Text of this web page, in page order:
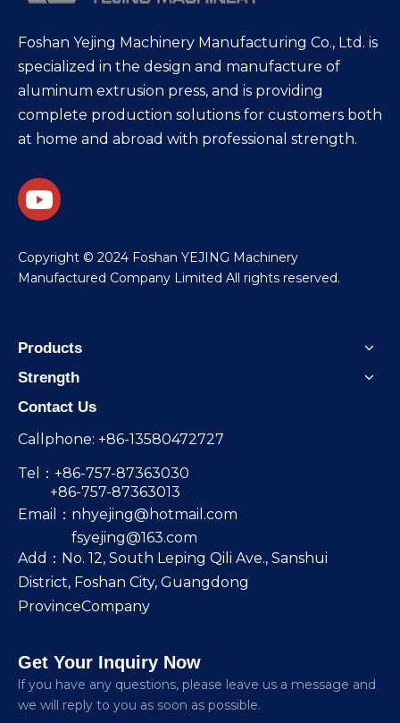
Foshan Yejing Machinery Manufacturing Co., Ltd. is
specialized in the design and manufacture of
aluminum extrusion press, and is providing
complete production solutions for customers both
at home and abroad with professional strength.
​Copyright © 2024 Foshan YEJING Machinery
Manufactured Company Limited All rights reserved.
Products
Strength
Contact Us
Callphone: +86-13580472727
Tel：+86-757-87363030
+86-757-87363013
Email： nhyejing@hotmail.com
fsyejing@163.com
Add：No. 12, South Leping Qili Ave., Sanshui
District, Foshan City, Guangdong
ProvinceCompany
Get Your Inquiry Now
lf you have any questions, please leave us a message and
we will reply to you as soon as possible.